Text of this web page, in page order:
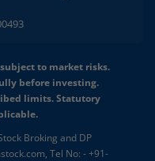
to market risks.
before investing.
limits. Statutory
Broking and DP
Tel No: - +91-